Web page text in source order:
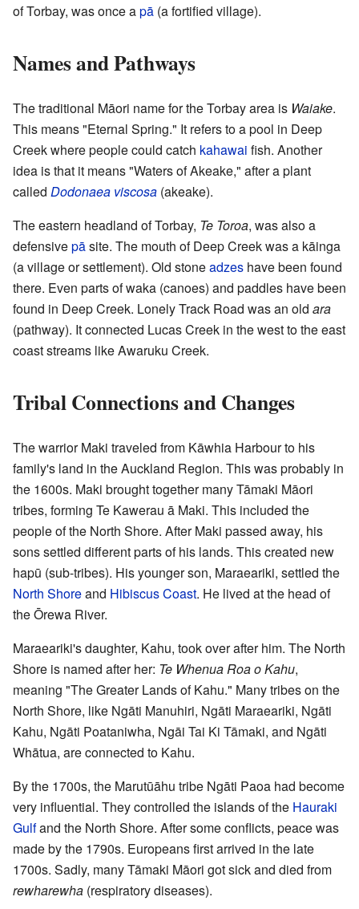
of Torbay, was once apā (a fortified village).
Names and Pathways
The traditional Māori name for the Torbay area is Waiake.
This means "Eternal Spring." It refers to a pool in Deep
Creek where people could catch kahawai fish. Another
idea is that it means "Waters of Akeake," after a plant
called Dodonaea viscosa (akeake).
The eastern headland of Torbay, Te Toroa, was also a
defensivepāsite. The mouth of Deep Creek was a kāinga
(a village or settlement). Old stoneadzes have been found
there. Even parts of waka (canoes) and paddles have been
found in Deep Creek. Lonely Track Road was an old ara
(pathway). It connected Lucas Creek in the west to the east
coast streams like Awaruku Creek.
Tribal Connections and Changes
The warrior Maki traveled from Kāwhia Harbour to his
family's land in the Auckland Region. This was probably in
the 1600s. Maki brought together many Tāmaki Māori
tribes, forming Te Kawerau ā Maki. This included the
people of the North Shore. After Maki passed away, his
sons settled different parts of his lands. This created new
hapū (sub-tribes). His younger son, Maraeariki, settled the
North Shoreand Hibiscus Coast. He lived at the head of
the Ōrewa River.
Maraeariki's daughter, Kahu, took over after him. The North
Shore is named after her: Te Whenua Roa o Kahu,
meaning "The Greater Lands of Kahu." Many tribes on the
North Shore, like Ngāti Manuhiri, Ngāti Maraeariki, Ngāti
Kahu, Ngāti Poataniwha, Ngāi Tai Ki Tāmaki, and Ngāti
Whātua, are connected to Kahu.
By the 1700s, the Marutūāhu tribe Ngāti Paoa had become
very influential. They controlled the islands of the Hauraki
Gulfand the North Shore. After some conflicts, peace was
made by the 1790s. Europeans first arrived in the late
1700s. Sadly, many Tāmaki Māori got sick and died from
rewharewha (respiratory diseases).